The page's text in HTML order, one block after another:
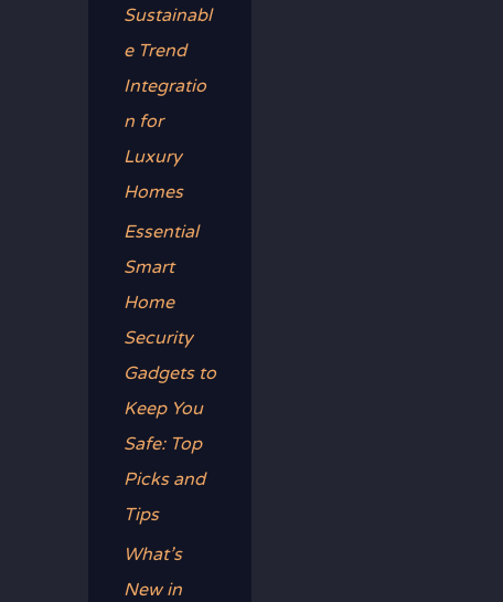
Sustainabl
e Trend
Integratio
n for
Luxury
Homes
Essential
Smart
Home
Security
Gadgets to
Keep You
Safe: Top
Picks and
Tips
What’s
New in